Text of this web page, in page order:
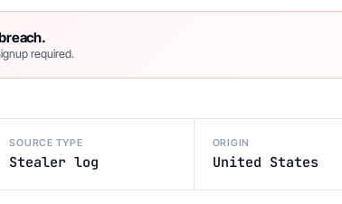
required.
SOURCE TYPE
Stealer log
ORIGIN
United States